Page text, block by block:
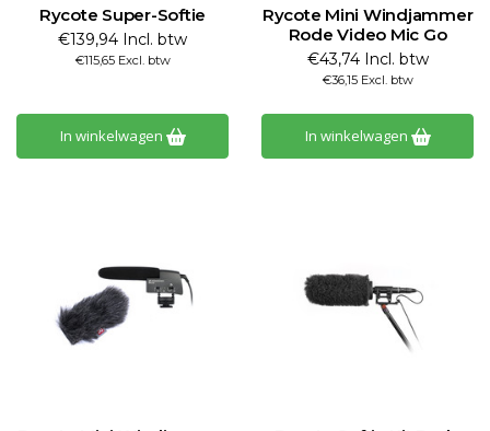
Rycote Super-Softie
€139,94 Incl. btw
€115,65 Excl. btw
In winkelwagen
Rycote Mini Windjammer
Rode Video Mic Go
€43,74 Incl. btw
€36,15 Excl. btw
In winkelwagen